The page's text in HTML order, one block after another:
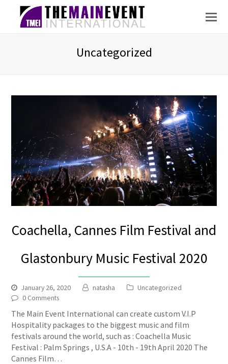
Uncategorized
Coachella, Cannes Film Festival and
Glastonbury Music Festival 2020
January 26, 2020 natasha
Uncategorized
0 Comments
The Main Event International can create custom V.I.P
Hospitality packages to the biggest music and film
festivals around the world, such as : Coachella Music
Festival : Palm Springs , U.S.A - 10th - 19th April 2020 The
Cannes Film…